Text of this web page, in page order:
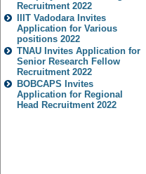
Recruitment 2022
IIIT Vadodara Invites
Application for Various
positions 2022
TNAU Invites Application for
Senior Research Fellow
Recruitment 2022
BOBCAPS Invites
Application for Regional
Head Recruitment 2022